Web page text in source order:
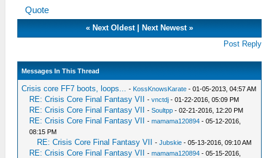
Quote
« Next Oldest| Next Newest»
Post Reply
Messages In This Thread
Crisis core FF7 boots, loops... - KossKnowsKarate - 01-05-2013, 04:57 AM
RE: Crisis Core Final Fantasy VII -vnctdj - 01-22-2016, 05:09 PM
RE: Crisis Core Final Fantasy VII -Soultpp - 02-21-2016, 12:20 PM
RE: Crisis Core Final Fantasy VII -mamama120894 - 05-12-2016,
08:15 PM
RE: Crisis Core Final Fantasy VII -Jubskie - 05-13-2016, 09:10 AM
RE: Crisis Core Final Fantasy VII -mamama120894 - 05-15-2016,